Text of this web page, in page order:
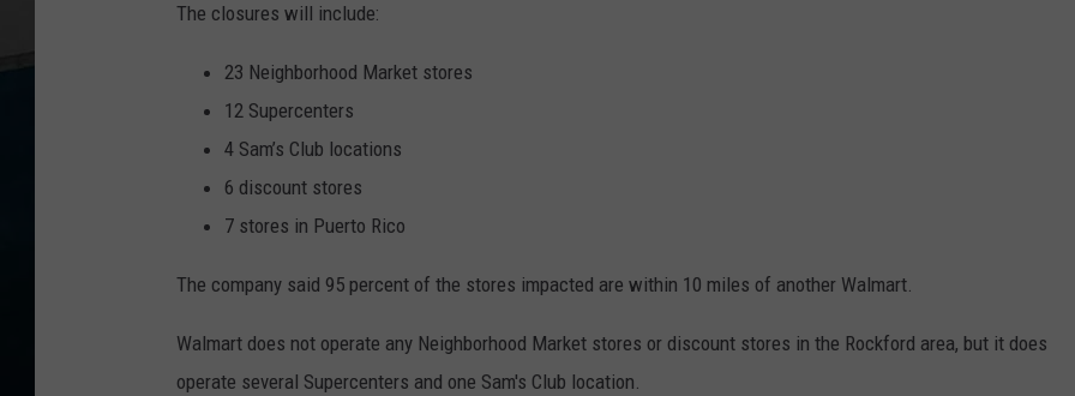
The closures will include:
23 Neighborhood Market stores
12 Supercenters
4 Sam’s Club locations
6 discount stores
7 stores in Puerto Rico
The company said 95 percent of the stores impacted are within 10 miles of another Walmart.
Walmart does not operate any Neighborhood Market stores or discount stores in the Rockford area, but it does
operate several Supercenters and one Sam's Club location.